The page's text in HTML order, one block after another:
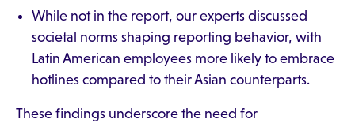
While not in the report, our experts discussed
societal norms shaping reporting behavior, with
Latin American employees more likely to embrace
hotlines compared to their Asian counterparts.
These findings underscore the need for